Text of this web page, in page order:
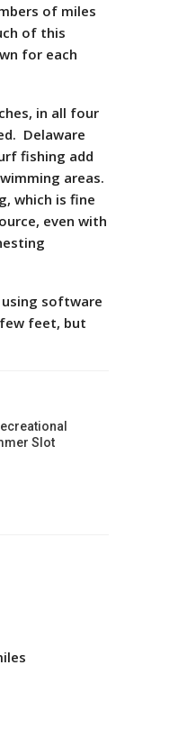
of miles
of this
for each
in all four
Delaware
fishing add
areas.
which is fine
even with
software
feet, but
Slot